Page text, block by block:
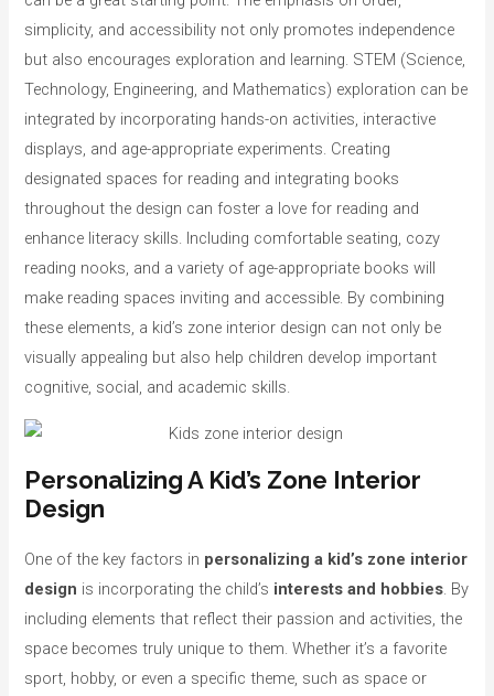
simplicity, and accessibility not only promotes independence
but also encourages exploration and learning. STEM (Science,
Technology, Engineering, and Mathematics) exploration can be
integrated by incorporating hands-on activities, interactive
displays, and age-appropriate experiments. Creating
designated spaces for reading and integrating books
throughout the design can foster a love for reading and
enhance literacy skills. Including comfortable seating, cozy
reading nooks, and a variety of age-appropriate books will
make reading spaces inviting and accessible. By combining
these elements, a kid’s zone interior design can not only be
visually appealing but also help children develop important
cognitive, social, and academic skills.
Personalizing A Kid’s Zone Interior
Design
One of the key factors in personalizing a kid’s zone interior
design is incorporating the child’s interests and hobbies. By
including elements that reflect their passion and activities, the
space becomes truly unique to them. Whether it’s a favorite
sport, hobby, or even a specific theme, such as space or